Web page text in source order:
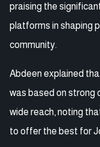
praising the
platforms in shaping
community.
Abdeen explained
was based on strong
wide reach, noting
to offer the best for